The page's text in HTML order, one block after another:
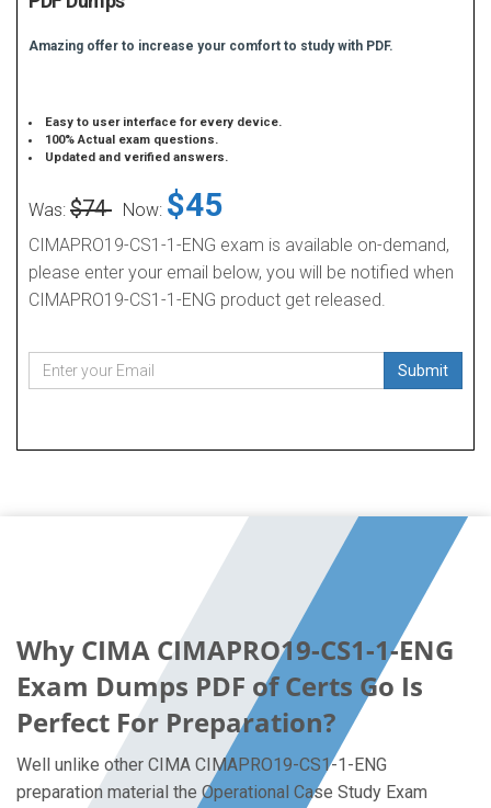
Amazing offer to increase your comfort to study with PDF.
Easy to user interface for every device.
100% Actual exam questions.
Updated and verified answers.
Was: $74 Now: $45
CIMAPRO19-CS1-1-ENG exam is available on-demand,
please enter your email below, you will be notified when
CIMAPRO19-CS1-1-ENG product get released.
Submit
Why CIMA CIMAPRO19-CS1-1-ENG
Exam Dumps PDF of Certs Go Is
Perfect For Preparation?
Well unlike other CIMA CIMAPRO19-CS1-1-ENG
preparation material the Operational Case Study Exam